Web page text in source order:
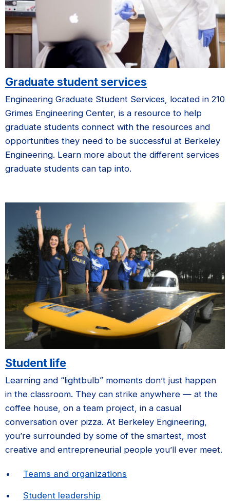
Graduate student services
Engineering Graduate Student Services, located in 210
Grimes Engineering Center, is a resource to help
graduate students connect with the resources and
opportunities they need to be successful at Berkeley
Engineering. Learn more about the different services
graduate students can tap into.
Student life
Learning and “lightbulb” moments don’t just happen
in the classroom. They can strike anywhere — at the
coffee house, on a team project, in a casual
conversation over pizza. At Berkeley Engineering,
you’re surrounded by some of the smartest, most
creative and entrepreneurial people you’ll ever meet.
Teams and organizations
Student leadership